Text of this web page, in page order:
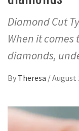
Diamond Cut
When it
diamonds,
By Theresa /August